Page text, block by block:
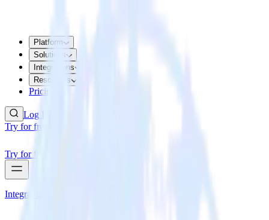
Platform
Solutions
Integrations
Resources
Pricing
Log In
Try for free
Try for free
Integrations